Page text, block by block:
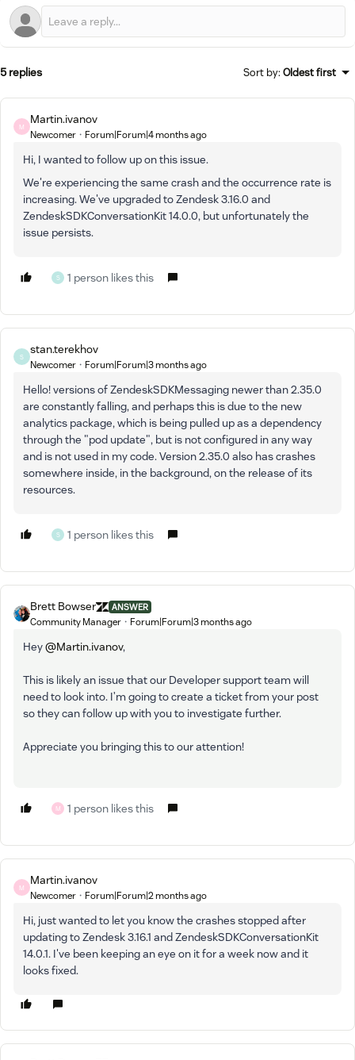
5 replies Sort by:Oldest first
M
Martin.ivanov
Newcomer Forum|Forum|4 months ago
Hi, I wanted to follow up on this issue.
We're experiencing the same crash and the occurrence rate is
increasing. We've upgraded to Zendesk 3.16.0 and
ZendeskSDKConversationKit 14.0.0, but unfortunately the
issue persists.
S 1 person likes this
S
stan.terekhov
Newcomer Forum|Forum|3 months ago
Hello! versions of ZendeskSDKMessaging newer than 2.35.0
are constantly falling, and perhaps this is due to the new
analytics package, which is being pulled up as a dependency
through the "pod update", but is not configured in any way
and is not used in my code. Version 2.35.0 also has crashes
somewhere inside, in the background, on the release of its
resources.
S 1 person likes this
Brett Bowser ANSWER
Community Manager Forum|Forum|3 months ago
Hey ​@Martin.ivanov,
This is likely an issue that our Developer support team will
need to look into. I’m going to create a ticket from your post
so they can follow up with you to investigate further.
Appreciate you bringing this to our attention!
M 1 person likes this
M
Martin.ivanov
Newcomer Forum|Forum|2 months ago
Hi, just wanted to let you know the crashes stopped after
updating to Zendesk 3.16.1 and ZendeskSDKConversationKit
14.0.1. I've been keeping an eye on it for a week now and it
looks fixed.